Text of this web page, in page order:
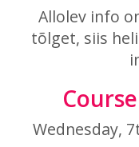
Allolev info
tõlget, siis
Wednesday,